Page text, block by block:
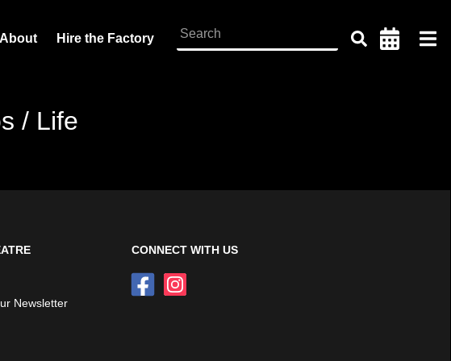
About Hire the Factory
/ Life
Newsletter
CONNECT WITH US